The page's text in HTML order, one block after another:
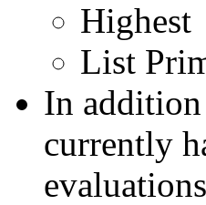
Highest
List
In
currently